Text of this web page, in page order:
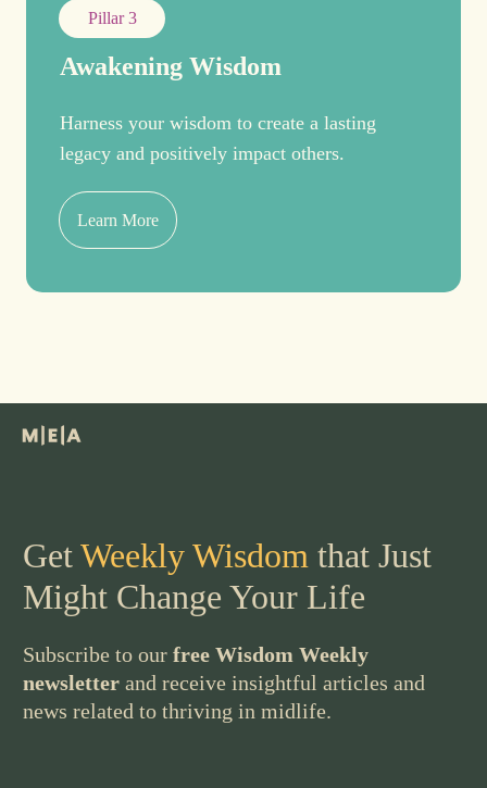
Pillar 3
Awakening Wisdom
Harness your wisdom to create a lasting
legacy and positively impact others.
Learn More
GetWeekly Wisdom that Just
Might Change Your Life
Subscribe to our free Wisdom Weekly
newsletter and receive insightful articles and
news related to thriving in midlife.